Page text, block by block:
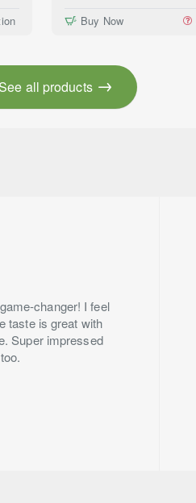
Buy Now
See all products
changer! I feel
taste is great with
Super impressed